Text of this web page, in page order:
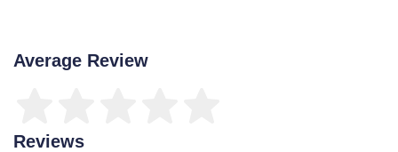
Average Review
Reviews